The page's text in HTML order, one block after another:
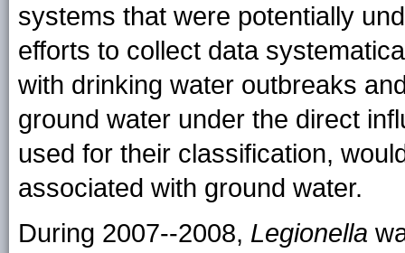
systems that were potentially
efforts to collect data
with drinking water outbreaks
ground water under the direct
used for their classification,
associated with ground water.
During 2007--2008, Legionella